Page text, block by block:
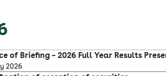
of Briefing – 2026 Full Year Results
2026